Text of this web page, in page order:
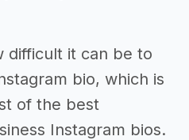
difficult it can be to
bio, which is
of the best
Instagram bios.